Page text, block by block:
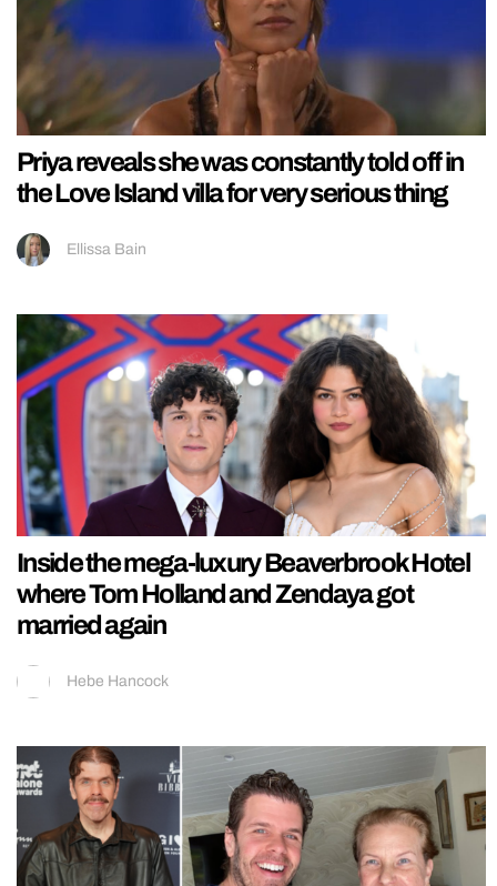
Priya reveals she was constantly told off in
the Love Island villa for very serious thing
Ellissa Bain
Inside the mega-luxury Beaverbrook Hotel
where Tom Holland and Zendaya got
married again
Hebe Hancock